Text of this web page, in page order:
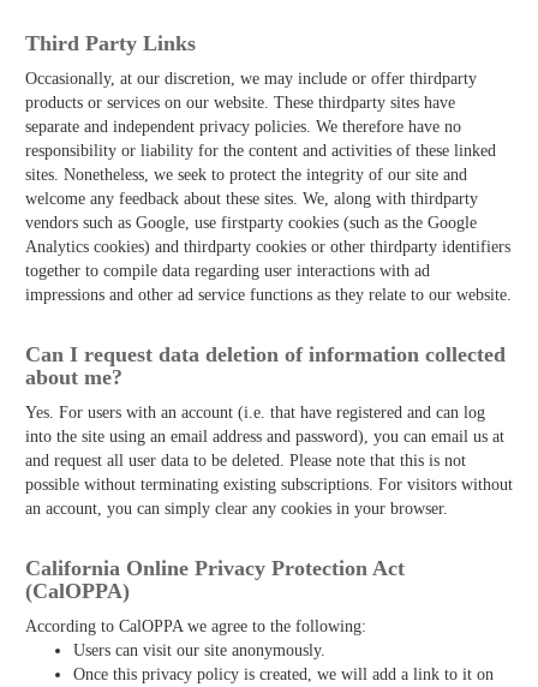
Third­ Party Links
Occasionally, at our discretion, we may include or offer third­party
products or services on our website. These third­party sites have
separate and independent privacy policies. We therefore have no
responsibility or liability for the content and activities of these linked
sites. Nonetheless, we seek to protect the integrity of our site and
welcome any feedback about these sites. We, along with third­party
vendors such as Google, use first­party cookies (such as the Google
Analytics cookies) and third­party cookies or other third­party identifiers
together to compile data regarding user interactions with ad
impressions and other ad service functions as they relate to our website.
Can I request data deletion of information collected
about me?
Yes. For users with an account (i.e. that have registered and can log
into the site using an email address and password), you can email us at
and request all user data to be deleted. Please note that this is not
possible without terminating existing subscriptions. For visitors without
an account, you can simply clear any cookies in your browser.
California Online Privacy Protection Act
(CalOPPA)
According to CalOPPA we agree to the following:
Users can visit our site anonymously.
Once this privacy policy is created, we will add a link to it on